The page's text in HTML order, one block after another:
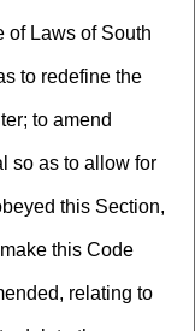
of Laws of South
to redefine the
to amend
so as to allow for
this Section,
this Code
relating to